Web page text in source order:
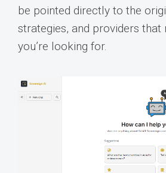
be pointed directly to the
strategies, and providers
you’re looking for.